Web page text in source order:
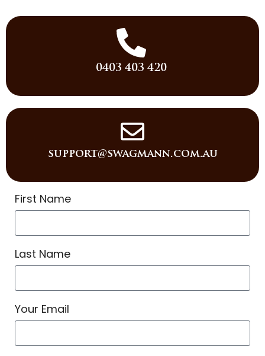
0403 403 420
support@swagmann.com.au
First Name
Last Name
Your Email